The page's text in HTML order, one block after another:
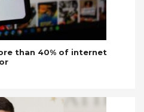
than 40% of internet